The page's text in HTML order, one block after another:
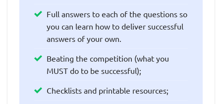
Full answers to each of the questions so
you can learn how to deliver successful
answers of your own.
Beating the competition (what you
MUST do to be successful);
Checklists and printable resources;